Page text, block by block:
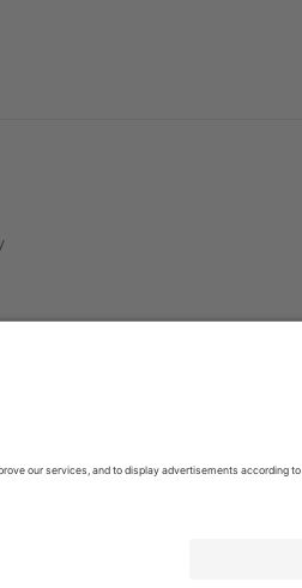
06700 Ciudad de México, CDMX,
on location, event and/or